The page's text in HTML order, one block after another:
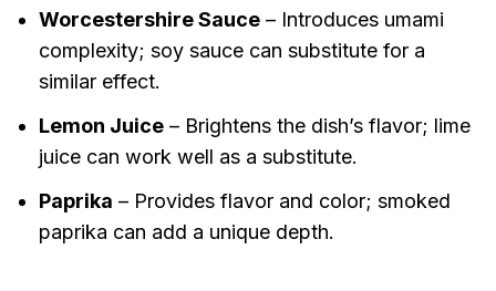
Worcestershire Sauce– Introduces umami
complexity; soy sauce can substitute for a
similar effect.
Lemon Juice– Brightens the dish’s flavor; lime
juice can work well as a substitute.
Paprika – Provides flavor and color; smoked
paprika can add a unique depth.